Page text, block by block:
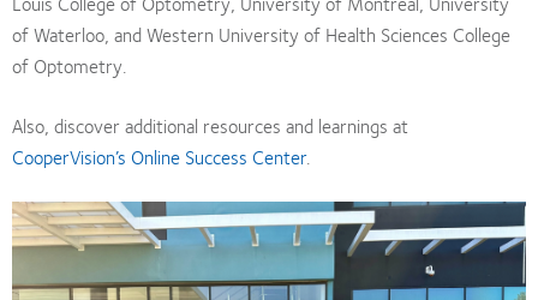
of Waterloo, and Western University of Health Sciences College
of Optometry.
Also, discover additional resources and learnings at
CooperVision’s Online Success Center.